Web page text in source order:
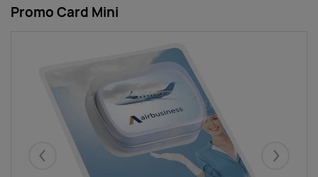
Promo Card Mini
Eelmised